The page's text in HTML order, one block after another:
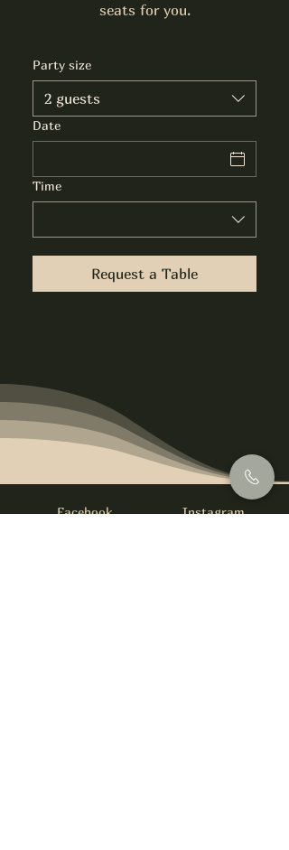
seats for you.
Party size
2 guests
Date
Time
Request a Table
Facebook Instagram